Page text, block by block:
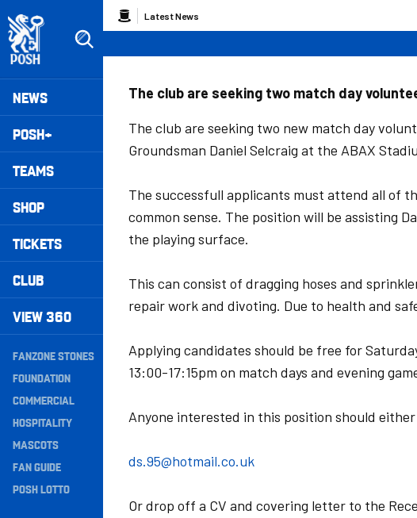
to
main
content
Mega
Navigation
NEWS
POSH+
TEAMS
SHOP
TICKETS
CLUB
VIEW 360
Secondary
Navigation
FANZONE STONES
FOUNDATION
COMMERCIAL
HOSPITALITY
MASCOTS
FAN GUIDE
POSH LOTTO
Breadcrumb
Latest News
The club are seeking two match day
The club are seeking two new match day
Groundsman Daniel Selcraig at the ABAX
The successfull applicants must attend all of
common sense. The position will be assisting
the playing surface.
This can consist of dragging hoses and
repair work and divoting. Due to health and
Applying candidates should be free for
13:00-17:15pm on match days and evening
Anyone interested in this position should
ds.95@hotmail.co.uk
Or drop off a CV and covering letter to the